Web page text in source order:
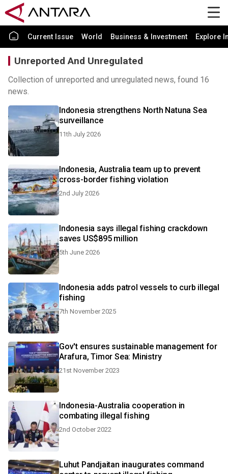
Current Issue World Business & Investment Explore
Unreported And Unregulated
Collection of unreported and unregulated news, found 16
news.
Indonesia strengthens North Natuna Sea
surveillance
11th July 2026
Indonesia, Australia team up to prevent
cross-border fishing violation
2nd July 2026
Indonesia says illegal fishing crackdown
saves US$895 million
5th June 2026
Indonesia adds patrol vessels to curb illegal
fishing
7th November 2025
Gov't ensures sustainable management for
Arafura, Timor Sea: Ministry
21st November 2023
Indonesia-Australia cooperation in
combating illegal fishing
2nd October 2022
Luhut Pandjaitan inaugurates command